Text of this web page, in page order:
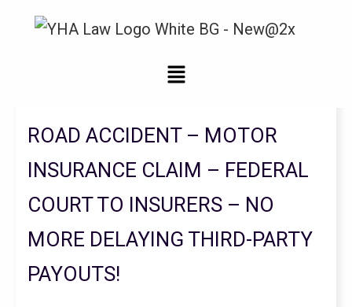
Legal Updates From YHA Law Firm
ROAD ACCIDENT – MOTOR
INSURANCE CLAIM – FEDERAL
COURT TO INSURERS – NO
MORE DELAYING THIRD-PARTY
PAYOUTS!